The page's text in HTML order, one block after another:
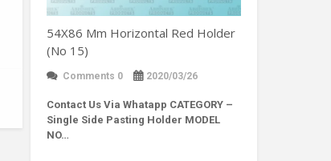
54X86 Mm Horizontal Red Holder
(No 15)
Comments 0 2020/03/26
Contact Us Via Whatapp CATEGORY –
Single Side Pasting Holder MODEL
NO…